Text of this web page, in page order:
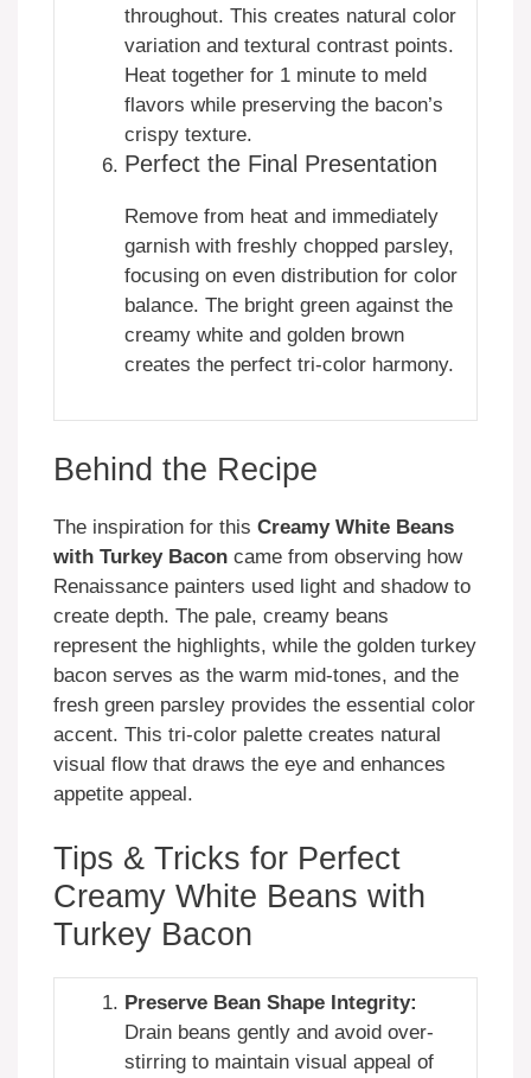
throughout. This creates natural color
variation and textural contrast points.
Heat together for 1 minute to meld
flavors while preserving the bacon’s
crispy texture.
Perfect the Final Presentation
Remove from heat and immediately
garnish with freshly chopped parsley,
focusing on even distribution for color
balance. The bright green against the
creamy white and golden brown
creates the perfect tri-color harmony.
Behind the Recipe
The inspiration for this Creamy White Beans
with Turkey Bacon came from observing how
Renaissance painters used light and shadow to
create depth. The pale, creamy beans
represent the highlights, while the golden turkey
bacon serves as the warm mid-tones, and the
fresh green parsley provides the essential color
accent. This tri-color palette creates natural
visual flow that draws the eye and enhances
appetite appeal.
Tips & Tricks for Perfect
Creamy White Beans with
Turkey Bacon
Preserve Bean Shape Integrity:
Drain beans gently and avoid over-
stirring to maintain visual appeal of